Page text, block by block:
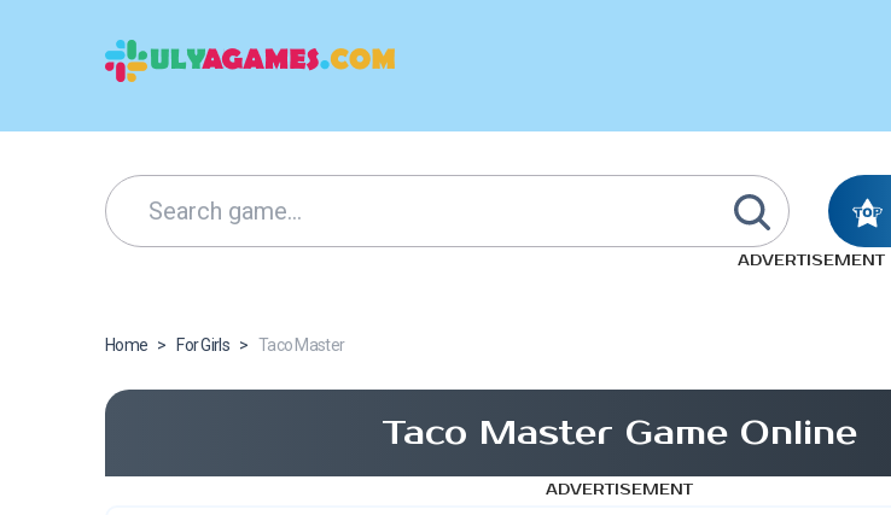
ADVERTISEMENT
Home > For Girls > Taco Master
Taco Master Game Online
ADVERTISEMENT